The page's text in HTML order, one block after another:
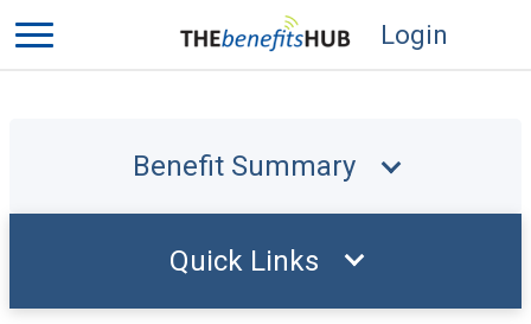
Login
Benefit Summary
Quick Links